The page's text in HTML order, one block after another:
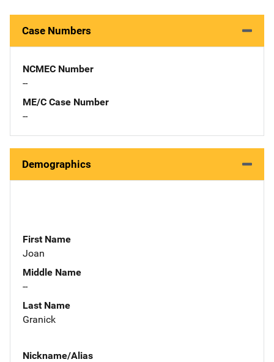
Case Numbers
NCMEC Number
--
ME/C Case Number
--
Demographics
First Name
Joan
Middle Name
--
Last Name
Granick
Nickname/Alias